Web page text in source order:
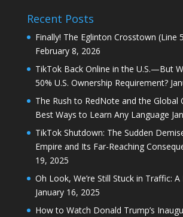
Recent Posts
Finally! The Eglinton Crosstown (Line
February 8, 2026
TikTok Back Online in the U.S.—But
50% U.S. Ownership Requirement?
The Rush to RedNote and the Global
Best Ways to Learn Any Language
TikTok Shutdown: The Sudden
Empire and Its Far-Reaching
19, 2025
Oh Look, We’re Still Stuck in Traffic:
January 16, 2025
How to Watch Donald Trump’s